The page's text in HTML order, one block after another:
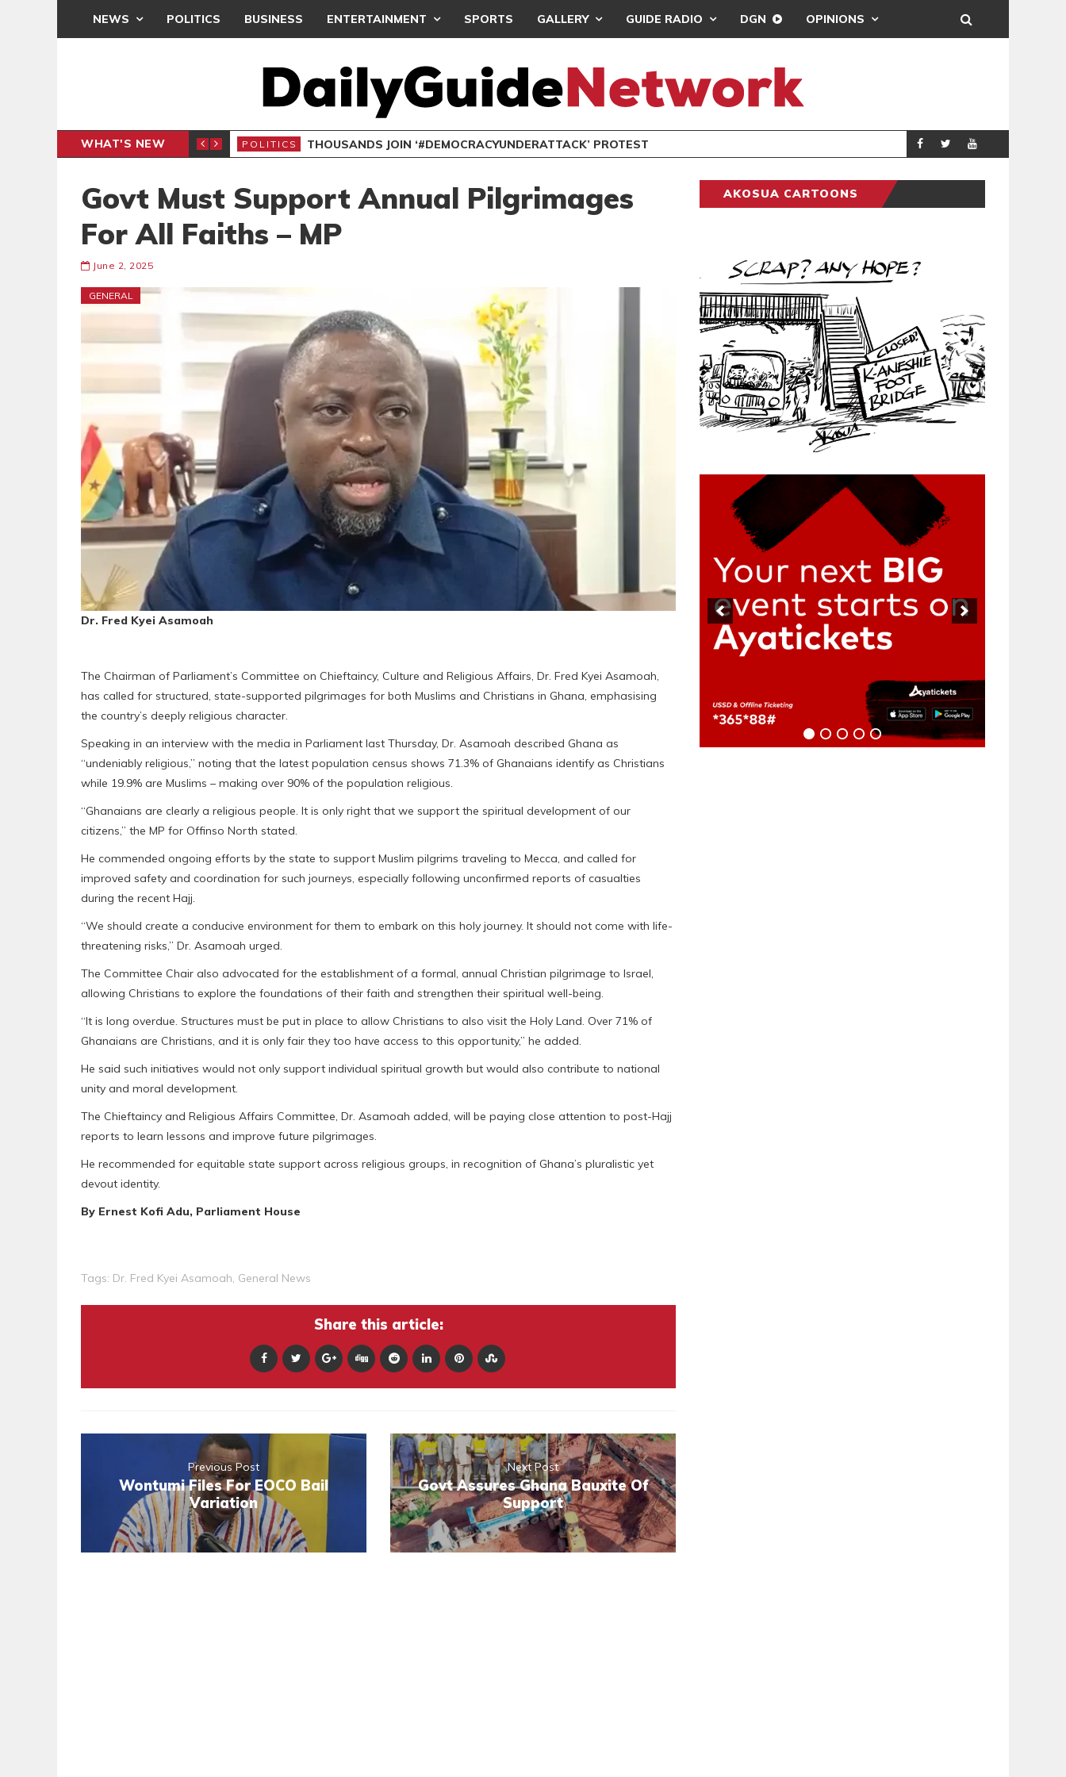
NEWS POLITICS BUSINESS ENTERTAINMENT SPORTS GALLERY GUIDE RADIO DGN OPINIONS
WHAT'S NEW POLITICS THOUSANDS JOIN ‘#DEMOCRACYUNDERATTACK’ PROTEST POLITICS
Govt Must Support Annual Pilgrimages
For All Faiths – MP
June 2, 2025
GENERAL
Dr. Fred Kyei Asamoah
The Chairman of Parliament’s Committee on Chieftaincy, Culture and Religious Affairs, Dr. Fred Kyei Asamoah,
has called for structured, state-supported pilgrimages for both Muslims and Christians in Ghana, emphasising
the country’s deeply religious character.
Speaking in an interview with the media in Parliament last Thursday, Dr. Asamoah described Ghana as
“undeniably religious,” noting that the latest population census shows 71.3% of Ghanaians identify as Christians
while 19.9% are Muslims – making over 90% of the population religious.
“Ghanaians are clearly a religious people. It is only right that we support the spiritual development of our
citizens,” the MP for Offinso North stated.
He commended ongoing efforts by the state to support Muslim pilgrims traveling to Mecca, and called for
improved safety and coordination for such journeys, especially following unconfirmed reports of casualties
during the recent Hajj.
“We should create a conducive environment for them to embark on this holy journey. It should not come with life-
threatening risks,” Dr. Asamoah urged.
The Committee Chair also advocated for the establishment of a formal, annual Christian pilgrimage to Israel,
allowing Christians to explore the foundations of their faith and strengthen their spiritual well-being.
“It is long overdue. Structures must be put in place to allow Christians to also visit the Holy Land. Over 71% of
Ghanaians are Christians, and it is only fair they too have access to this opportunity,” he added.
He said such initiatives would not only support individual spiritual growth but would also contribute to national
unity and moral development.
The Chieftaincy and Religious Affairs Committee, Dr. Asamoah added, will be paying close attention to post-Hajj
reports to learn lessons and improve future pilgrimages.
He recommended for equitable state support across religious groups, in recognition of Ghana’s pluralistic yet
devout identity.
By Ernest Kofi Adu, Parliament House
Tags: Dr. Fred Kyei Asamoah, General News
Share this article:
Previous Post
Wontumi Files For EOCO Bail
Variation
Next Post
Govt Assures Ghana Bauxite Of
Support
AKOSUA CARTOONS